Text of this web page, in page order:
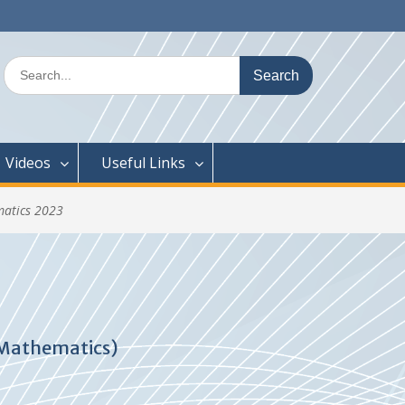
Search
for:
Videos Useful Links
2023